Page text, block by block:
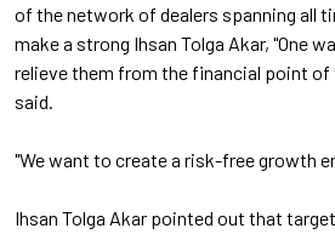
of the network of dealers spanning all
make a strong Ihsan Tolga Akar, "One
relieve them from the financial point of
said.
"We want to create a risk-free growth
Ihsan Tolga Akar pointed out that